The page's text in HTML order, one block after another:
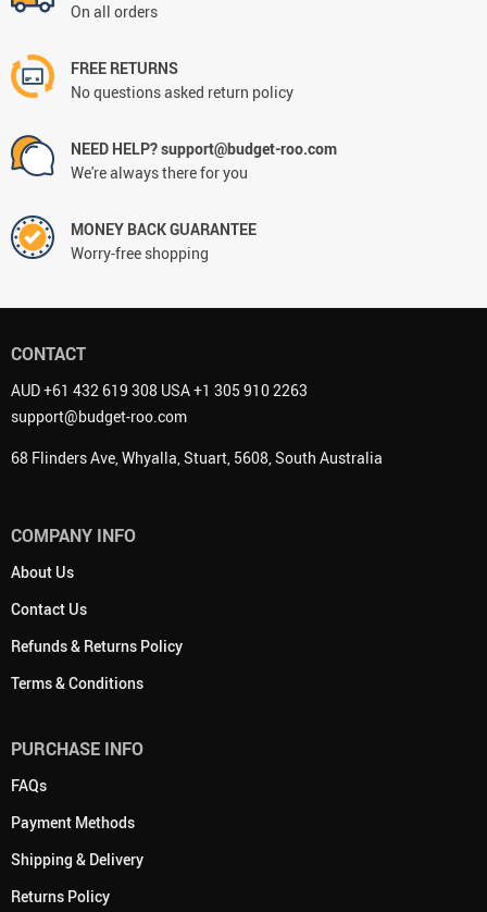
On all orders
FREE RETURNS
No questions asked return policy
NEED HELP? support@budget-roo.com
We're always there for you
MONEY BACK GUARANTEE
Worry-free shopping
CONTACT
AUD +61 432 619 308 USA +1 305 910 2263
support@budget-roo.com
68 Flinders Ave, Whyalla, Stuart, 5608, South Australia
COMPANY INFO
About Us
Contact Us
Refunds & Returns Policy
Terms & Conditions
PURCHASE INFO
FAQs
Payment Methods
Shipping & Delivery
Returns Policy